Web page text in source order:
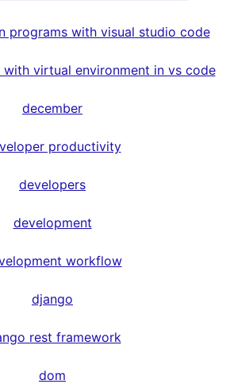
programs with visual studio code
virtual environment in vs code
december
productivity
developers
development
workflow
django
rest framework
dom